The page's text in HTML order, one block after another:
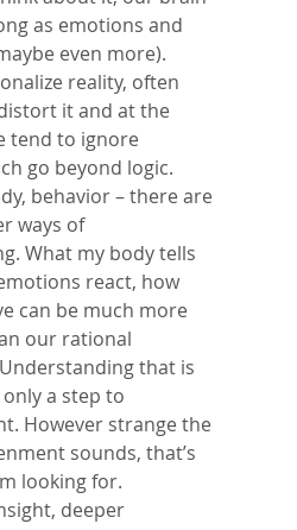
as emotions and
even more).
reality, often
it and at the
tend to ignore
go beyond logic.
behavior – there are
ways of
What my body tells
react, how
can be much more
our rational
that is
a step to
However strange the
sounds, that’s
looking for.
deeper